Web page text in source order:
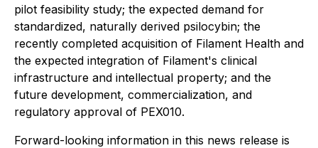
pilot feasibility study; the expected demand for
standardized, naturally derived psilocybin; the
recently completed acquisition of Filament Health and
the expected integration of Filament's clinical
infrastructure and intellectual property; and the
future development, commercialization, and
regulatory approval of PEX010.
Forward-looking information in this news release is